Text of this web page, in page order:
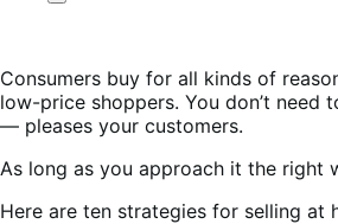
Consumers buy for all kinds of
low-price shoppers. You don’t need
— pleases your customers.
As long as you approach it the right
Here are ten strategies for selling at